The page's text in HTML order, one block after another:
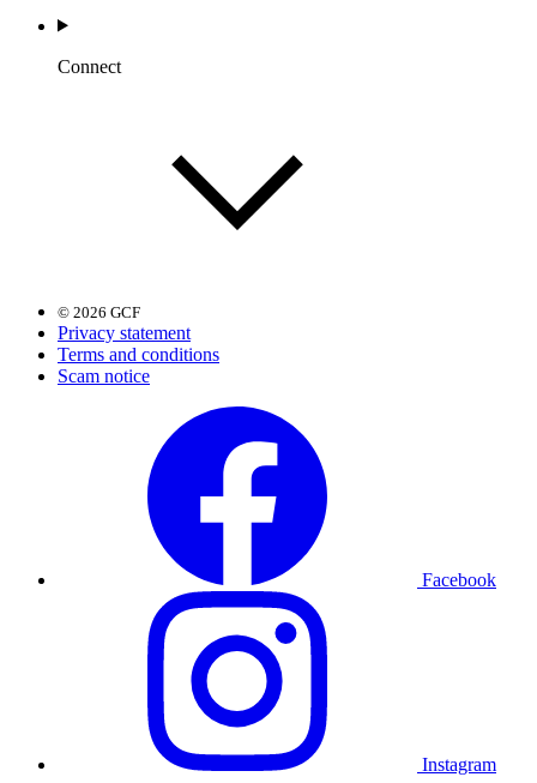
Connect
© 2026 GCF
Privacy statement
Terms and conditions
Scam notice
Facebook
Instagram